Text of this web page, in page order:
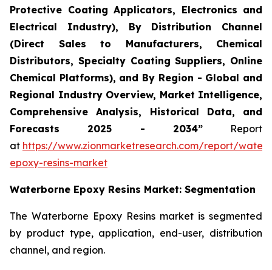
Protective Coating Applicators, Electronics and
Electrical Industry), By Distribution Channel
(Direct Sales to Manufacturers, Chemical
Distributors, Specialty Coating Suppliers, Online
Chemical Platforms), and By Region - Global and
Regional Industry Overview, Market Intelligence,
Comprehensive Analysis, Historical Data, and
Forecasts 2025 - 2034”Report
at https://www.zionmarketresearch.com/report/
epoxy-resins-market
Waterborne Epoxy Resins Market: Segmentation
The Waterborne Epoxy Resins market is segmented
by product type, application, end-user, distribution
channel, and region.